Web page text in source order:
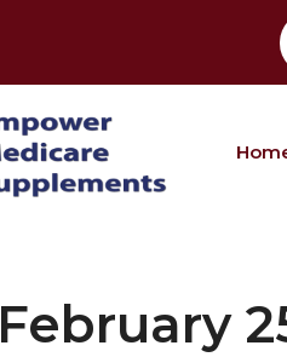
February